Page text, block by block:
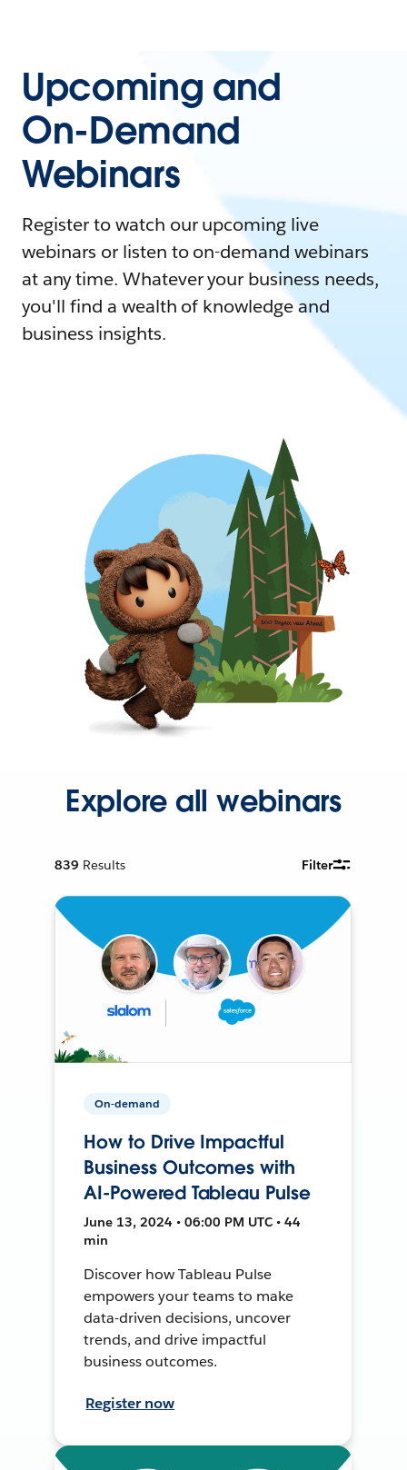
Upcoming and
On-Demand
Webinars
Register to watch our upcoming live
webinars or listen to on-demand webinars
at any time. Whatever your business needs,
you'll find a wealth of knowledge and
business insights.
Explore all webinars
839 Results Filter
On-demand
How to Drive Impactful
Business Outcomes with
AI-Powered Tableau Pulse
June 13, 2024 • 06:00 PM UTC • 44
min
Discover how Tableau Pulse
empowers your teams to make
data-driven decisions, uncover
trends, and drive impactful
business outcomes.
Register now